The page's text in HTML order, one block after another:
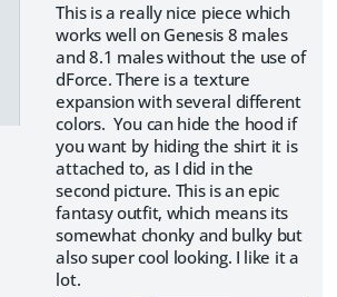
This is a really nice piece which
works well on Genesis 8 males
and 8.1 males without the use of
dForce. There is a texture
expansion with several different
colors. You can hide the hood if
you want by hiding the shirt it is
attached to, as I did in the
second picture. This is an epic
fantasy outfit, which means its
somewhat chonky and bulky but
also super cool looking. I like it a
lot.